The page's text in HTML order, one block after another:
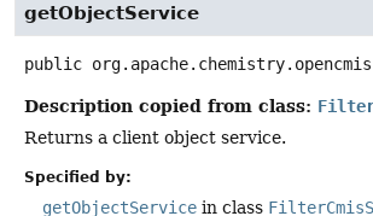
getObjectService
public
Description copied from class:
Returns a client object service.
Specified by:
getObjectService in class